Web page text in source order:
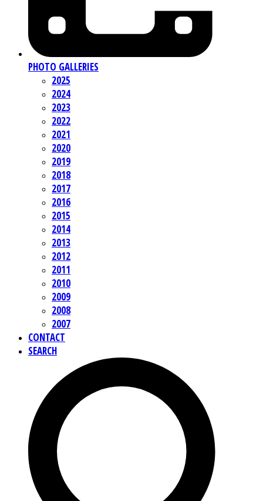
PHOTO GALLERIES
2025
2024
2023
2022
2021
2020
2019
2018
2017
2016
2015
2014
2013
2012
2011
2010
2009
2008
2007
CONTACT
SEARCH